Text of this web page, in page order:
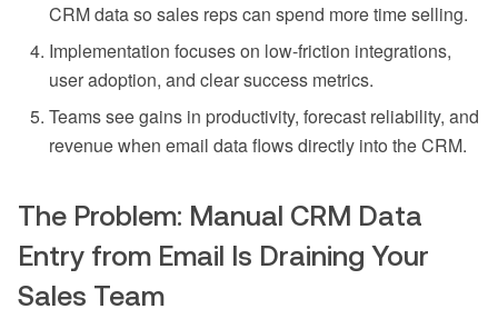
CRM data so sales reps can spend more time selling.
Implementation focuses on low-friction integrations,
user adoption, and clear success metrics.
Teams see gains in productivity, forecast reliability, and
revenue when email data flows directly into the CRM.
The Problem: Manual CRM Data
Entry from Email Is Draining Your
Sales Team